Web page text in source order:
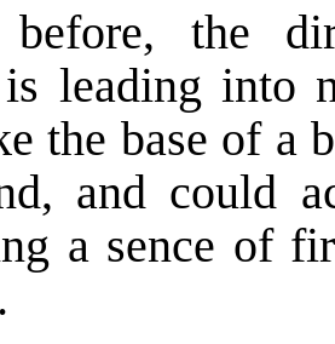
before, the
leading into
the base of a
and could
a sence of